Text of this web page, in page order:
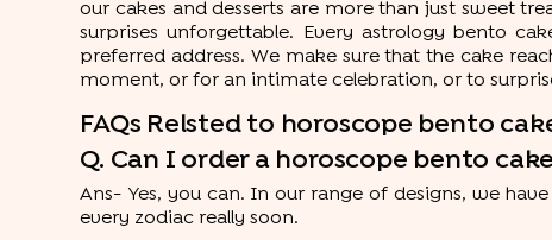
our cakes and desserts are more than just sweet
surprises unforgettable. Every astrology bento
preferred address. We make sure that the cake
moment, or for an intimate celebration, or to
FAQs Relsted to horoscope bento
Q. Can I order a horoscope bento
Ans- Yes, you can. In our range of designs, we
every zodiac really soon.